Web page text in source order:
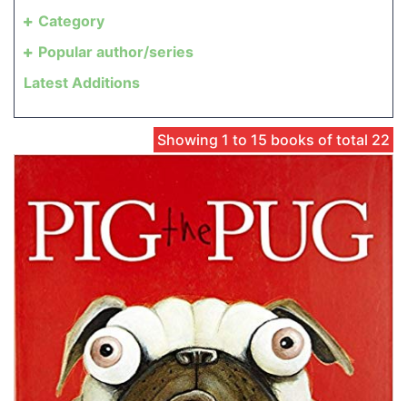
Category
Popular author/series
Latest Additions
Showing 1 to 15 books of total 22